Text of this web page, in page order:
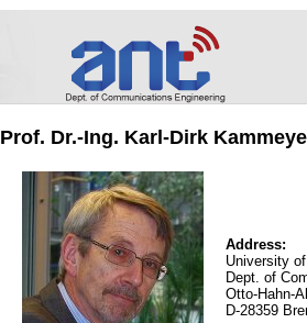
Prof. Dr.-Ing. Karl-Dirk
Address:
University
Dept. of
Otto-Hahn-
D-28359